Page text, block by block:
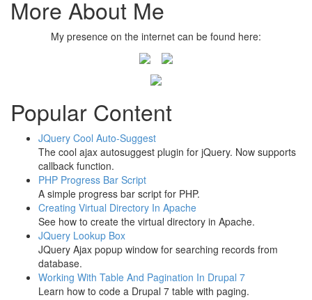
More About Me
My presence on the internet can be found here:
Popular Content
JQuery Cool Auto-Suggest
The cool ajax autosuggest plugin for jQuery. Now supports
callback function.
PHP Progress Bar Script
A simple progress bar script for PHP.
Creating Virtual Directory In Apache
See how to create the virtual directory in Apache.
JQuery Lookup Box
JQuery Ajax popup window for searching records from
database.
Working With Table And Pagination In Drupal 7
Learn how to code a Drupal 7 table with paging.